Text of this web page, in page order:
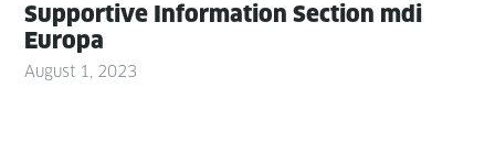
Sup­port­ive Infor­ma­tion Sec­tion mdi
Europa
August 1, 2023